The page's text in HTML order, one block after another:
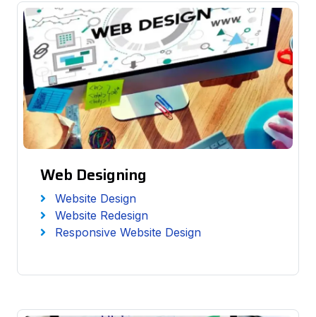
Web Designing
Website Design
Website Redesign
Responsive Website Design